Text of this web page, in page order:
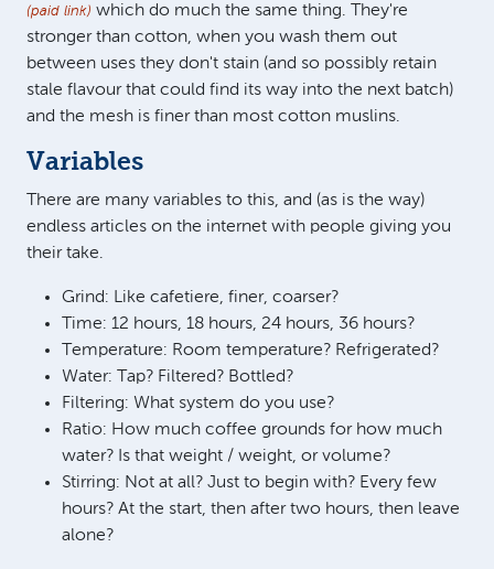
(paid link) which do much the same thing. They're
stronger than cotton, when you wash them out
between uses they don't stain (and so possibly retain
stale flavour that could find its way into the next batch)
and the mesh is finer than most cotton muslins.
Variables
There are many variables to this, and (as is the way)
endless articles on the internet with people giving you
their take.
Grind: Like cafetiere, finer, coarser?
Time: 12 hours, 18 hours, 24 hours, 36 hours?
Temperature: Room temperature? Refrigerated?
Water: Tap? Filtered? Bottled?
Filtering: What system do you use?
Ratio: How much coffee grounds for how much
water? Is that weight / weight, or volume?
Stirring: Not at all? Just to begin with? Every few
hours? At the start, then after two hours, then leave
alone?